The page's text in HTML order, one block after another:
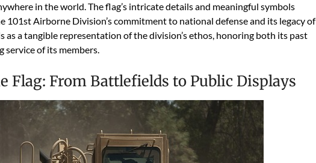
in the world. The flag’s intricate details and meaningful symbols
101st Airborne Division’s commitment to national defense and its legacy of
as a tangible representation of the division’s ethos, honoring both its past
service of its members.
Flag: From Battlefields to Public Displays